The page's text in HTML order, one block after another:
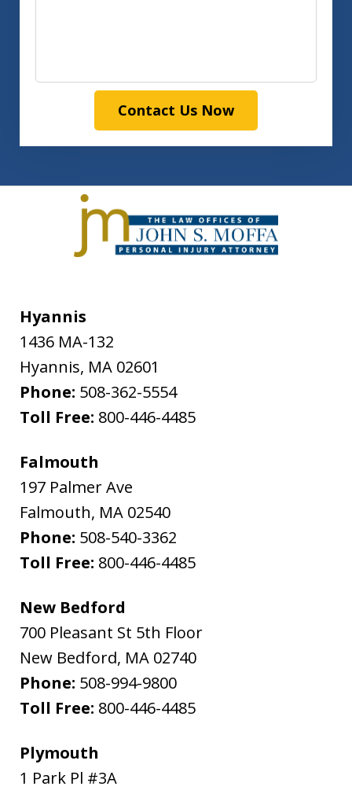
Contact Us Now
Hyannis
1436 MA-132
Hyannis, MA 02601
Phone: 508-362-5554
Toll Free: 800-446-4485
Falmouth
197 Palmer Ave
Falmouth, MA 02540
Phone: 508-540-3362
Toll Free: 800-446-4485
New Bedford
700 Pleasant St 5th Floor
New Bedford, MA 02740
Phone: 508-994-9800
Toll Free: 800-446-4485
Plymouth
1 Park Pl #3A